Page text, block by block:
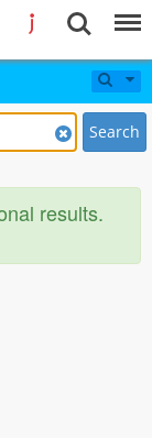
Search
results.